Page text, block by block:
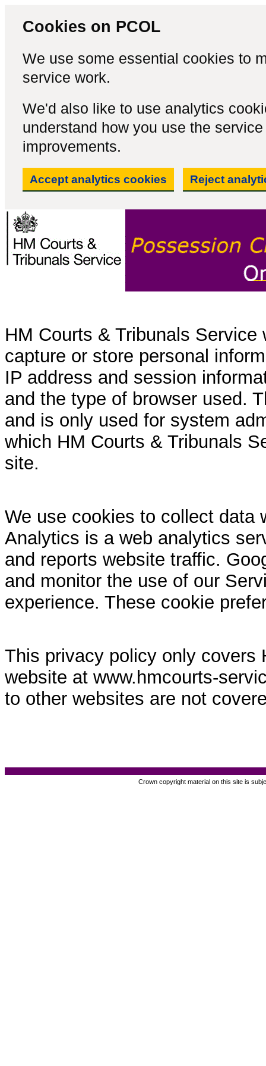
Cookies on PCOL
We use some essential cookies to
service work.
We'd also like to use analytics
understand how you use the
improvements.
Accept analytics cookies Reject
HM Courts & Tribunals
capture or store personal
IP address and session
and the type of browser used.
and is only used for system
which HM Courts & Tribunals
site.
We use cookies to collect data
Analytics is a web analytics
and reports website traffic.
and monitor the use of our
experience. These cookie
This privacy policy only covers
website at www.hmcourts-
to other websites are not
Crown copyright material on this site is